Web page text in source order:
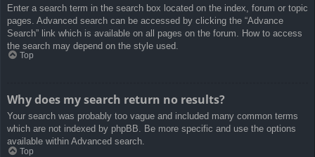
Enter a search term in the search box located on the index, forum or topic
pages. Advanced search can be accessed by clicking the “Advance
Search” link which is available on all pages on the forum. How to access
the search may depend on the style used.
Top
Why does my search return no results?
Your search was probably too vague and included many common terms
which are not indexed by phpBB. Be more specific and use the options
available within Advanced search.
Top